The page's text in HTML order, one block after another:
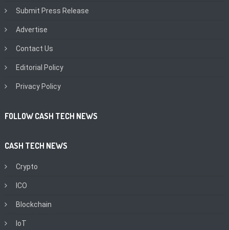
Submit Press Release
Advertise
Contact Us
Editorial Policy
Privacy Policy
FOLLOW CASH TECH NEWS
CASH TECH NEWS
Crypto
ICO
Blockchain
IoT